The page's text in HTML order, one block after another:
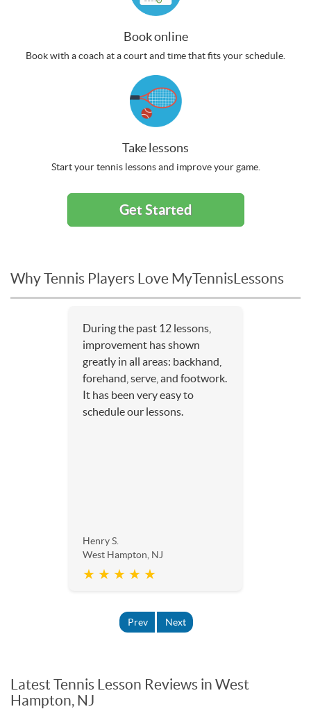
Book online
Book with a coach at a court and time that fits your schedule.
Take lessons
Start your tennis lessons and improve your game.
Get Started
Why Tennis Players Love MyTennisLessons
During the past 12 lessons,
improvement has shown
greatly in all areas: backhand,
forehand, serve, and footwork.
It has been very easy to
schedule our lessons.
Henry S.
West Hampton, NJ
★ ★ ★ ★ ★
Prev Next
Latest Tennis Lesson Reviews in West
Hampton, NJ